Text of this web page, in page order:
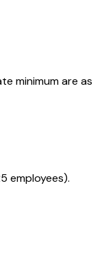
minimum are as
employees).